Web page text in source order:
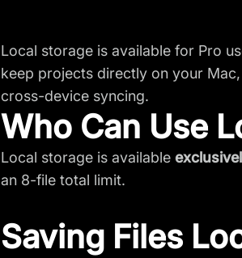
Local storage is available for Pro
keep projects directly on your
cross-device syncing.
Who Can Use
Local storage is available
an 8-file total limit.
Saving Files